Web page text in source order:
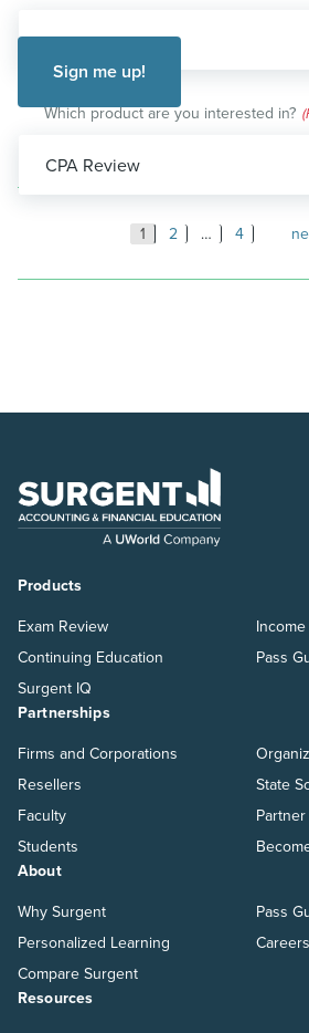
Which product are you interested in?
1 2 … 4
Products
Exam Review
Continuing Education
Surgent IQ
Pass
Partnerships
Firms and Corporations
Resellers
Faculty
Students
State
About
Why Surgent
Personalized Learning
Compare Surgent
Pass
Careers
Resources